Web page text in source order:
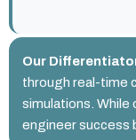
Our
through real-time
simulations. While
engineer success